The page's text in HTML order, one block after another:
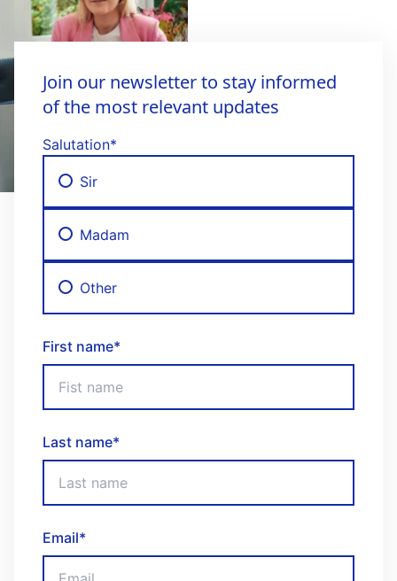
Join our newsletter to stay informed
of the most relevant updates
Salutation*
Sir
Madam
Other
First name*
Last name*
Email*